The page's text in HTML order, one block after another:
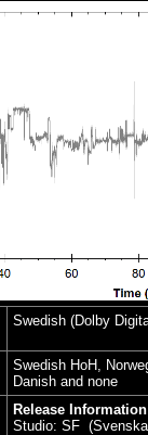
Swedish (Dolby
Swedish HoH,
Danish and none
Release
Studio: SF